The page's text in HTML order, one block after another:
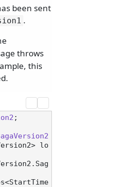
been sent
.
throws
this
;
lo